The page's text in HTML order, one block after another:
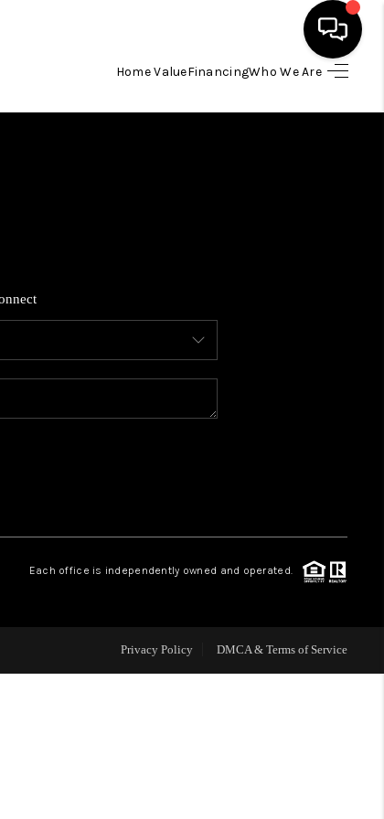
Home ValueFinancingWho We Are
HOME
SELLING
REVIEWS
Each office is independently owned and operated.
Privacy Policy DMCA & Terms of Service